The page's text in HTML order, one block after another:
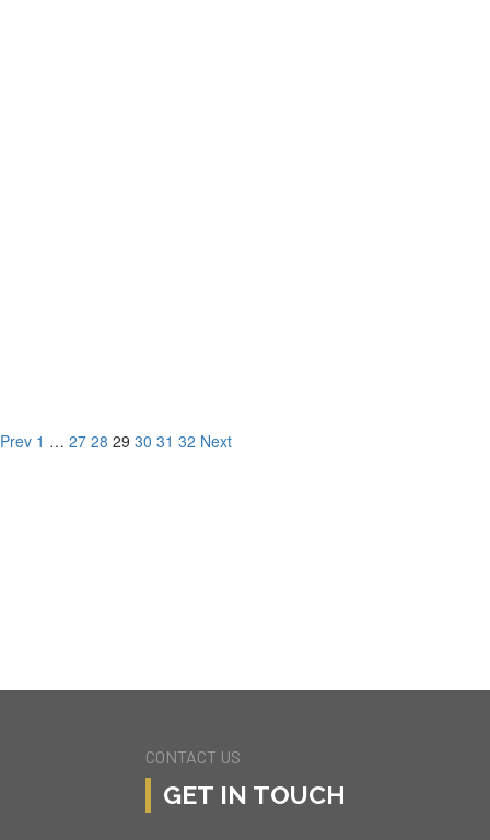
Prev 1 … 27 28 29 30 31 32 Next
CONTACT US
GET IN TOUCH